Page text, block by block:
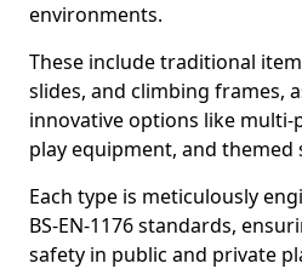
environments.
These include traditional
slides, and climbing frames,
innovative options like multi-
play equipment, and themed
Each type is meticulously
BS-EN-1176 standards,
safety in public and private